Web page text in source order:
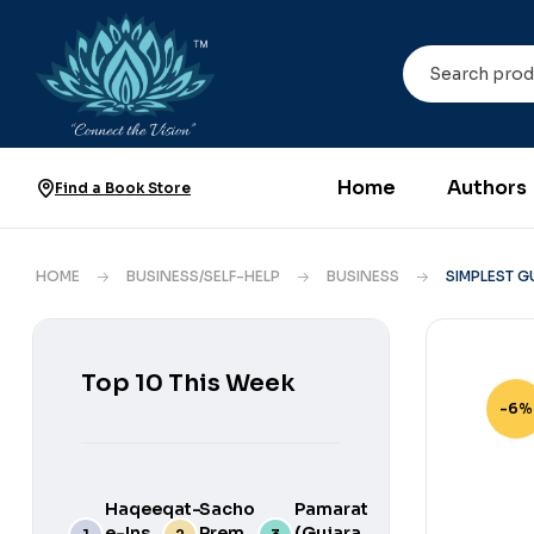
Find a Book Store Home Authors
HOME BUSINESS/SELF-HELP BUSINESS SIMPLEST
-6%
Top 10 This Week
Haqeeqat-Sacho
Pamarat